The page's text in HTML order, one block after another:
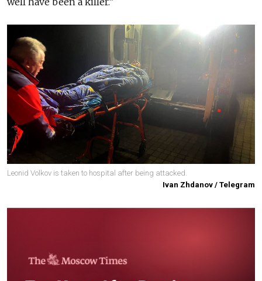
Leonid Volkov is taken to hospital after being attacked.
Ivan Zhdanov / Telegram